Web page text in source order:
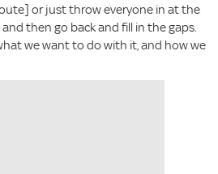
or just throw everyone in at the
then go back and fill in the gaps.
we want to do with it, and how we